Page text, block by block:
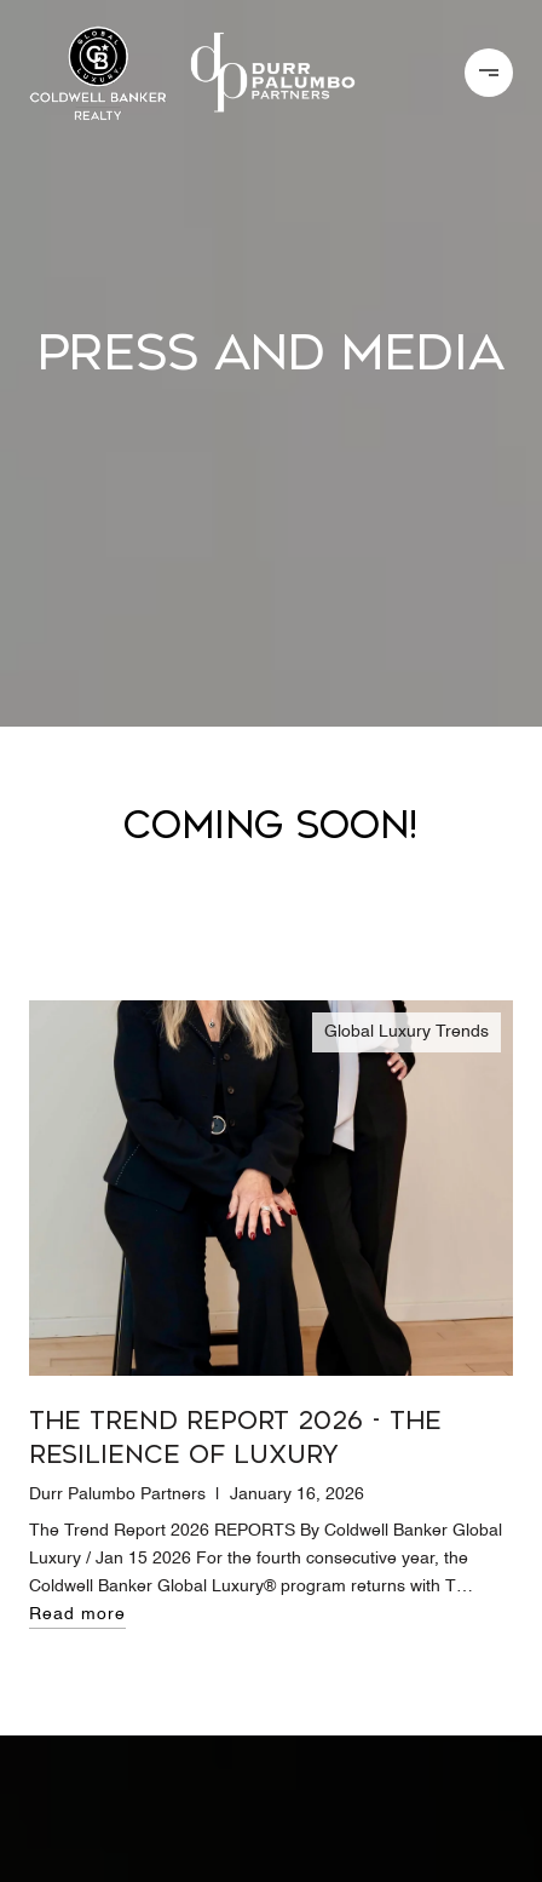
PRESS AND MEDIA
COMING SOON!
Global Luxury Trends
The Trend Report 2026 - The
Resilience of Luxury
Durr Palumbo Partners | January 16, 2026
The Trend Report 2026 REPORTS By Coldwell Banker Global
Luxury / Jan 15 2026 For the fourth consecutive year, the
Coldwell Banker Global Luxury® program returns with T…
Read more